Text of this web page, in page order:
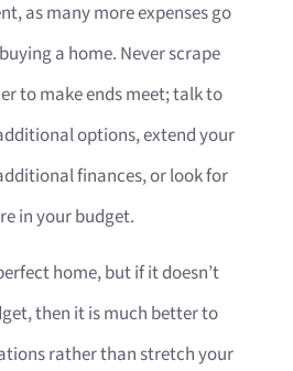
as many more expenses go
a home. Never scrape
to make ends meet; talk to
options, extend your
finances, or look for
in your budget.
home, but if it doesn’t
then it is much better to
rather than stretch your